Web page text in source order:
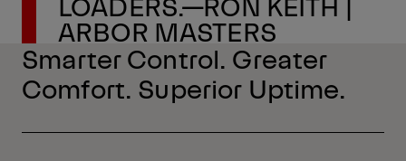
ARBOR MASTERS
Smarter Control. Greater
Comfort. Superior Uptime.